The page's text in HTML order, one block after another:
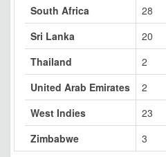
South Africa
28
Sri Lanka
20
Thailand
2
United Arab Emirates
2
West Indies
23
Zimbabwe
3